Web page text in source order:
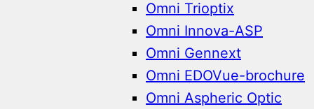
Omni Trioptix
Omni Innova-ASP
Omni Gennext
Omni EDOVue-brochure
Omni Aspheric Optic